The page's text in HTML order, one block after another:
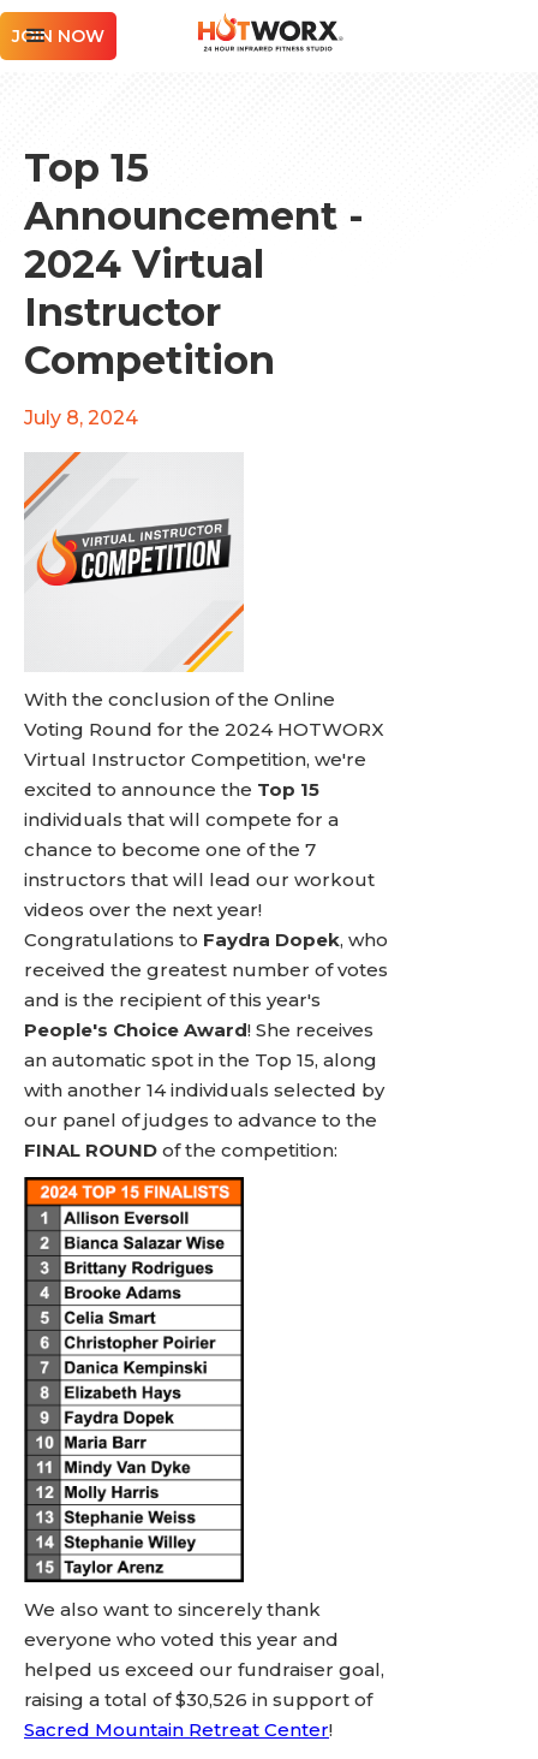
JOIN NOW
Top 15
Announcement -
2024 Virtual
Instructor
Competition
July 8, 2024
With the conclusion of the Online
Voting Round for the 2024 HOTWORX
Virtual Instructor Competition, we're
excited to announce the Top 15
individuals that will compete for a
chance to become one of the 7
instructors that will lead our workout
videos over the next year!
Congratulations to Faydra Dopek, who
received the greatest number of votes
and is the recipient of this year's
People's Choice Award! She receives
an automatic spot in the Top 15, along
with another 14 individuals selected by
our panel of judges to advance to the
FINAL ROUND of the competition:
We also want to sincerely thank
everyone who voted this year and
helped us exceed our fundraiser goal,
raising a total of $30,526 in support of
Sacred Mountain Retreat Center!